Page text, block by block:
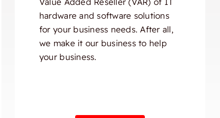
hardware and software solutions
for your business needs. After all,
we make it our business to help
your business.